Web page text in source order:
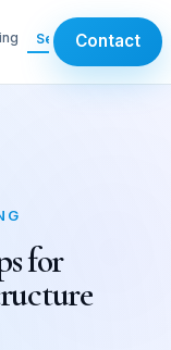
ServicesContact
for